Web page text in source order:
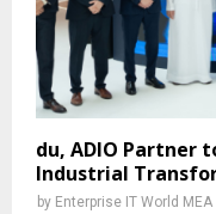
du, ADIO Partner
Industrial
by Enterprise IT World MEA